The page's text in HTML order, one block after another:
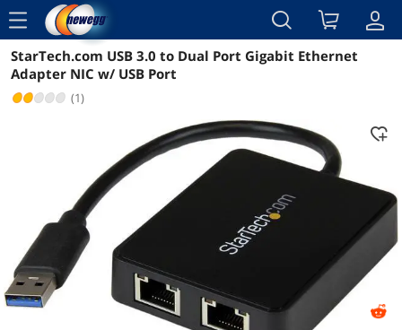
menu
Reviews Details Overview
StarTech.com USB 3.0 to Dual Port Gigabit Ethernet
Adapter NIC w/ USB Port
(1)